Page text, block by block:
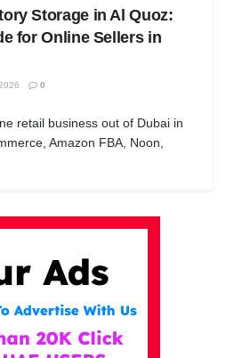
Storage in Al Quoz:
for Online Sellers in
0
retail business out of Dubai in
Amazon FBA, Noon,